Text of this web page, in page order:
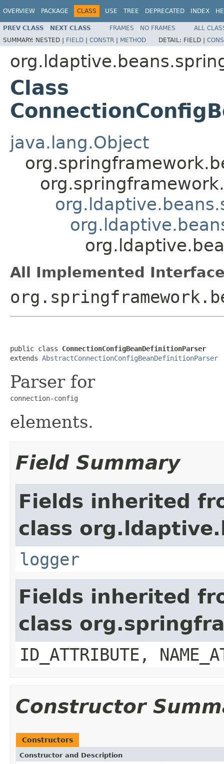
OVERVIEW PACKAGE CLASS USE TREE DEPRECATED INDEX
PREV CLASS NEXT CLASS FRAMES NO FRAMES
ALL
SUMMARY: NESTED | FIELD | CONSTR | METHOD DETAIL: FIELD |
Class
java.lang.Object
All Implemented
public class ConnectionConfigBeanDefinitionParser
extends AbstractConnectionConfigBeanDefinitionParser
Parser for
connection-config
elements.
Field Summary
Fields inherited
class
logger
Fields inherited
class
ID_ATTRIBUTE,
Constructor
Constructors
Constructor and Description